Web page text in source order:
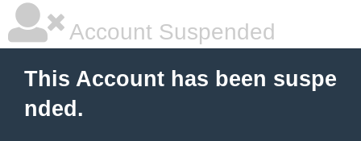
Account Suspended
This Account has been suspe
nded.